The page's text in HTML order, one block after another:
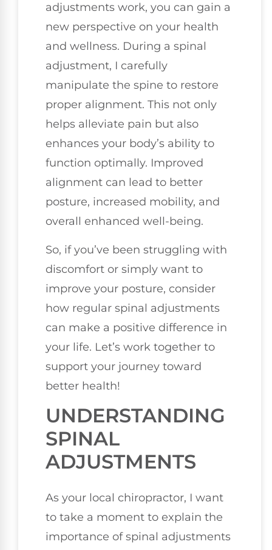
adjustments work, you can gain a
new perspective on your health
and wellness. During a spinal
adjustment, I carefully
manipulate the spine to restore
proper alignment. This not only
helps alleviate pain but also
enhances your body’s ability to
function optimally. Improved
alignment can lead to better
posture, increased mobility, and
overall enhanced well-being.
So, if you’ve been struggling with
discomfort or simply want to
improve your posture, consider
how regular spinal adjustments
can make a positive difference in
your life. Let’s work together to
support your journey toward
better health!
UNDERSTANDING
SPINAL
ADJUSTMENTS
As your local chiropractor, I want
to take a moment to explain the
importance of spinal adjustments